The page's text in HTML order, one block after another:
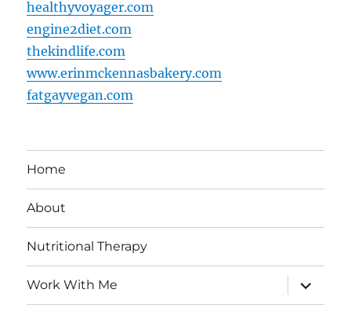
healthyvoyager.com
engine2diet.com
thekindlife.com
www.erinmckennasbakery.com
fatgayvegan.com
Home
About
Nutritional Therapy
Work With Me
expand
child
menu